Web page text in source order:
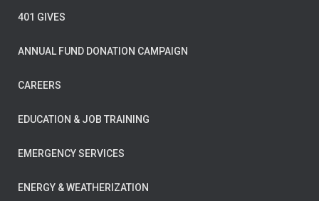
401 GIVES
ANNUAL FUND DONATION CAMPAIGN
CAREERS
EDUCATION & JOB TRAINING
EMERGENCY SERVICES
ENERGY & WEATHERIZATION